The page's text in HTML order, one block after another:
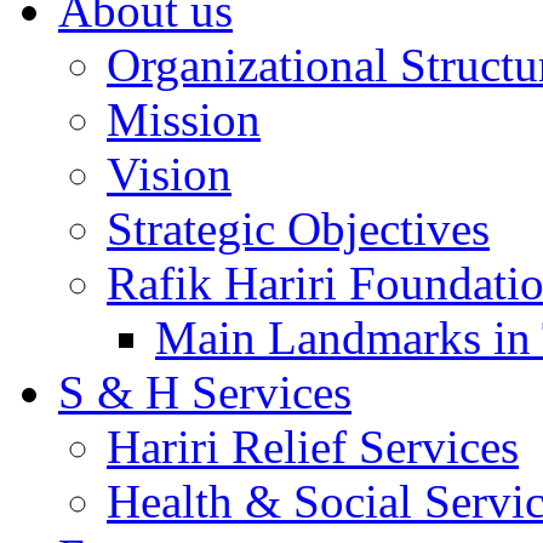
Organizational
Mission
Vision
Strategic Objectives
Rafik Hariri
Main Landmarks
S & H Services
Hariri Relief Services
Health & Social